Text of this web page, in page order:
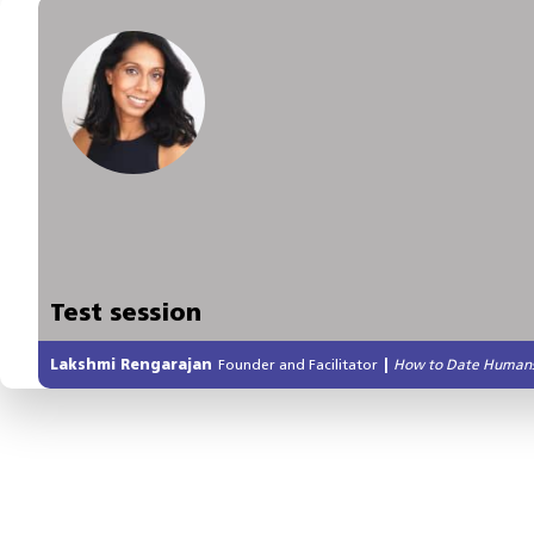
Test session
Lakshmi Rengarajan Founder and Facilitator How to Date